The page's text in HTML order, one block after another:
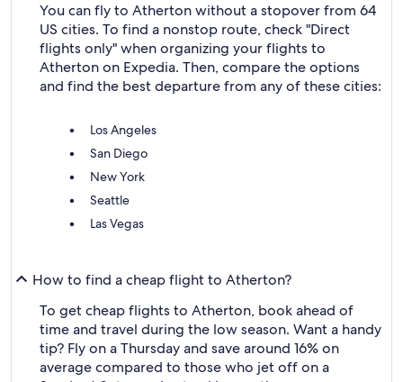
You can fly to Atherton without a stopover from 64
US cities. To find a nonstop route, check "Direct
flights only" when organizing your flights to
Atherton on Expedia. Then, compare the options
and find the best departure from any of these cities:
Los Angeles
San Diego
New York
Seattle
Las Vegas
How to find a cheap flight to Atherton?
To get cheap flights to Atherton, book ahead of
time and travel during the low season. Want a handy
tip? Fly on a Thursday and save around 16% on
average compared to those who jet off on a